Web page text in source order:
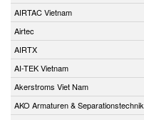
AIRTAC Vietnam
Airtec
AIRTX
AI-TEK Vietnam
Akerstroms Viet Nam
AKO Armaturen & Separationstechnik